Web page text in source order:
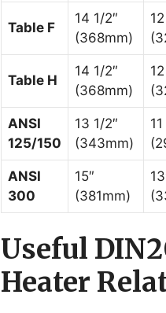
Table F
14 1/2″
(368mm)
Table H
14 1/2″
(368mm)
ANSI
125/150
13 1/2″
(343mm)
ANSI
300
15″
(381mm)
Useful
Heater